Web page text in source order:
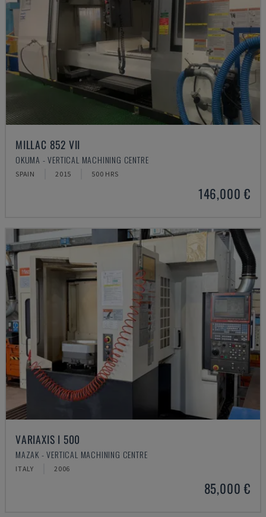
MILLAC 852 VII
OKUMA - VERTICAL MACHINING CENTRE
SPAIN 2015 500 HRS
146,000 €
VARIAXIS I 500
MAZAK - VERTICAL MACHINING CENTRE
ITALY 2006
85,000 €